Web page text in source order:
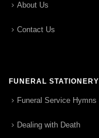
About Us
Contact Us
FUNERAL STATIONERY
Funeral Service Hymns
Dealing with Death